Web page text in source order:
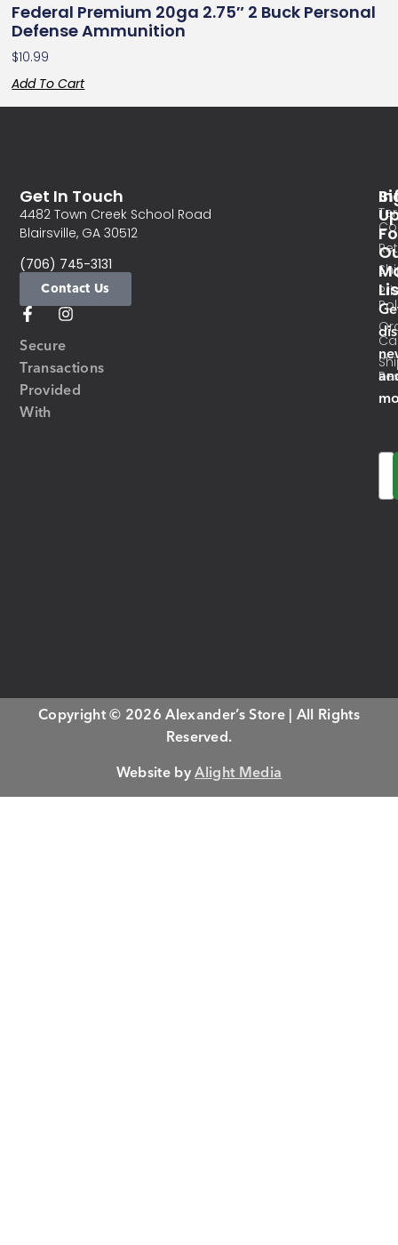
Federal Premium 20ga 2.75″ 2 Buck Personal
Defense Ammunition
$10.99
Add To Cart
Secure
Transactions
Provided
With
Get In Touch
4482 Town Creek School Road
Blairsville, GA 30512
(706) 745-3131
Contact Us
Copyright © 2026 Alexander’s Store | All Rights
Reserved.
Website byAlight Media